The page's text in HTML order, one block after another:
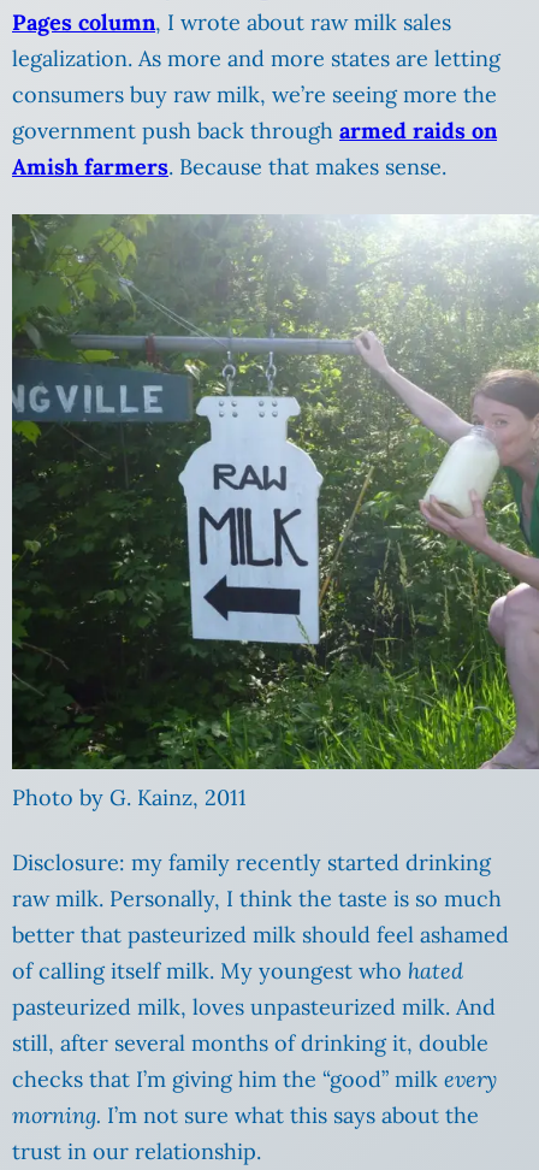
Pages column, I wrote about raw milk sales
legalization. As more and more states are letting
consumers buy raw milk, we’re seeing more the
government push back through armed raids on
Amish farmers. Because that makes sense.
Photo by G. Kainz, 2011
Disclosure: my family recently started drinking
raw milk. Personally, I think the taste is so much
better that pasteurized milk should feel ashamed
of calling itself milk. My youngest who hated
pasteurized milk, loves unpasteurized milk. And
still, after several months of drinking it, double
checks that I’m giving him the “good” milk every
morning. I’m not sure what this says about the
trust in our relationship.